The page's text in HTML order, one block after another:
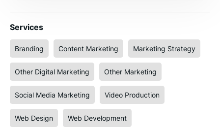
Services
Branding Content Marketing Marketing Strategy
Other Digital Marketing Other Marketing
Social Media Marketing Video Production
Web Design Web Development